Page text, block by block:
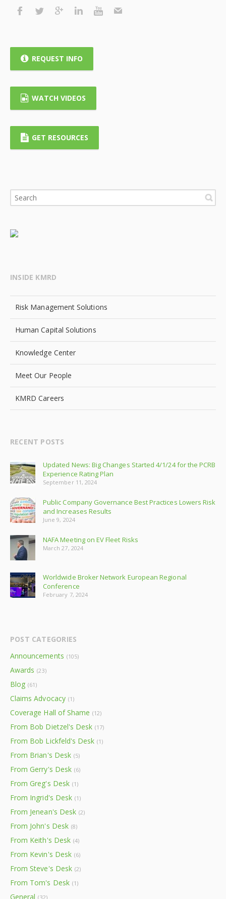
REQUEST INFO
WATCH VIDEOS
GET RESOURCES
INSIDE KMRD
Risk Management Solutions
Human Capital Solutions
Knowledge Center
Meet Our People
KMRD Careers
RECENT POSTS
Updated News: Big Changes Started 4/1/24 for the PCRB
Experience Rating Plan
September 11, 2024
Public Company Governance Best Practices Lowers Risk
and Increases Results
June 9, 2024
NAFA Meeting on EV Fleet Risks
March 27, 2024
Worldwide Broker Network European Regional
Conference
February 7, 2024
POST CATEGORIES
Announcements (105)
Awards (23)
Blog (61)
Claims Advocacy (1)
Coverage Hall of Shame (12)
From Bob Dietzel's Desk (17)
From Bob Lickfeld's Desk (1)
From Brian's Desk (5)
From Gerry's Desk (6)
From Greg's Desk (1)
From Ingrid's Desk (1)
From Jenean's Desk (2)
From John's Desk (8)
From Keith's Desk (4)
From Kevin's Desk (6)
From Steve's Desk (2)
From Tom's Desk (1)
General (32)